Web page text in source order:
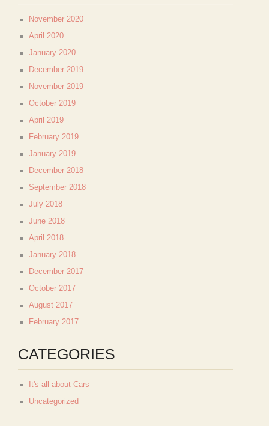
November 2020
April 2020
January 2020
December 2019
November 2019
October 2019
April 2019
February 2019
January 2019
December 2018
September 2018
July 2018
June 2018
April 2018
January 2018
December 2017
October 2017
August 2017
February 2017
CATEGORIES
It's all about Cars
Uncategorized